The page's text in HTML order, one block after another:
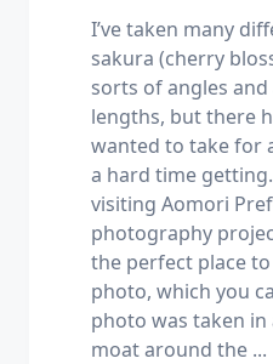
I’ve taken many
sakura (cherry
sorts of angles
lengths, but there
wanted to take for
a hard time
visiting Aomori
photography
the perfect place
photo, which you
photo was taken
moat around the ...